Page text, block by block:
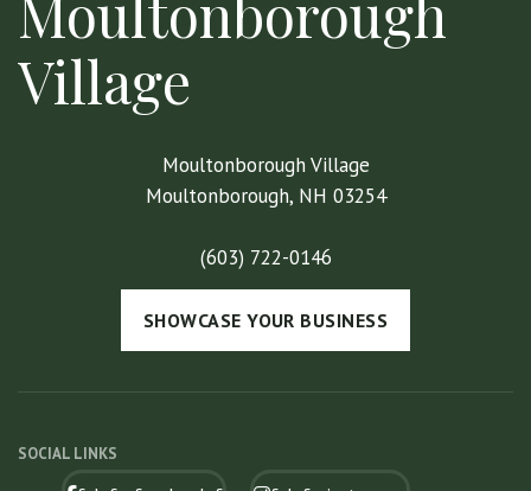
Village
Moultonborough Village
Moultonborough, NH 03254
(603) 722-0146
SHOWCASE YOUR BUSINESS
SOCIAL LINKS